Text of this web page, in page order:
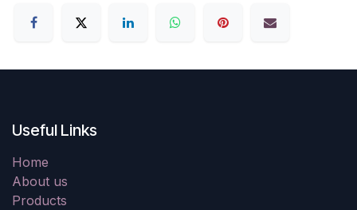
Useful Links
Home
About us
Products